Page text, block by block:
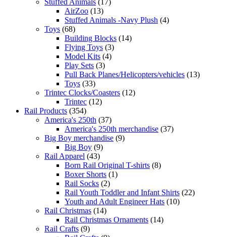
AirZoo (13)
Stuffed Animals -Navy Plush (4)
Toys (68)
Building Blocks (14)
Flying Toys (3)
Model Kits (4)
Play Sets (3)
Pull Back Planes/Helicopters/vehicles (13)
Toys (33)
Trintec Clocks/Coasters (12)
Trintec (12)
Rail Products (354)
America's 250th (37)
America's 250th merchandise (37)
Big Boy merchandise (9)
Big Boy (9)
Rail Apparel (43)
Born Rail Original T-shirts (8)
Boxer Shorts (1)
Rail Socks (2)
Rail Youth Toddler and Infant Shirts (22)
Youth and Adult Engineer Hats (10)
Rail Christmas (14)
Rail Christmas Ornaments (14)
Rail Crafts (9)